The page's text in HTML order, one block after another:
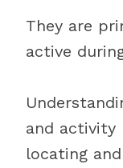
They are
active
and activity
locating